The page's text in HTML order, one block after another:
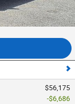
$56,175
$6,686